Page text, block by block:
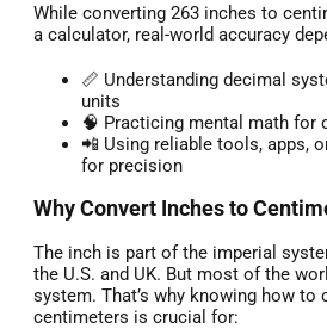
While converting 263 inches to
a calculator, real-world accuracy
📏 Understanding decimal
units
🧠 Practicing mental math for
📲 Using reliable tools, apps,
for precision
Why Convert Inches to
The inch is part of the imperial
the U.S. and UK. But most of the
system. That’s why knowing how to
centimeters is crucial for: